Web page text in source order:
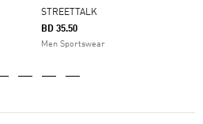
STREETTALK
BD 35.50
Men Sportswear